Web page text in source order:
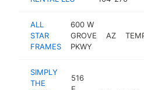
ALL
STAR
FRAMES
600 W
GROVE
PKWY
AZ
SIMPLY
THE
516